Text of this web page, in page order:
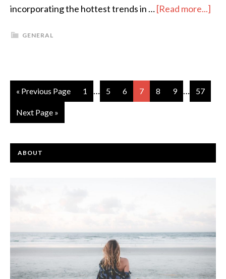
incorporating the hottest trends in …[Read more...]
GENERAL
« Previous Page 1 … 5 6 7 8 9 … 57
Next Page »
ABOUT